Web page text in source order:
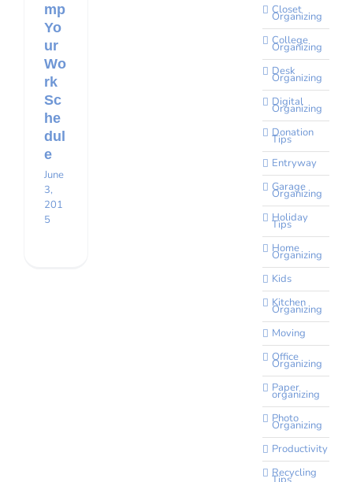
mp
Yo
ur
Wo
rk
Sc
he
dul
e
June
3,
201
5
Closet
Organizing
College
Organizing
Desk
Organizing
Digital
Organizing
Donation
Tips
Entryway
Garage
Organizing
Holiday
Tips
Home
Organizing
Kids
Kitchen
Organizing
Moving
Office
Organizing
Paper
organizing
Photo
Organizing
Productivity
Recycling